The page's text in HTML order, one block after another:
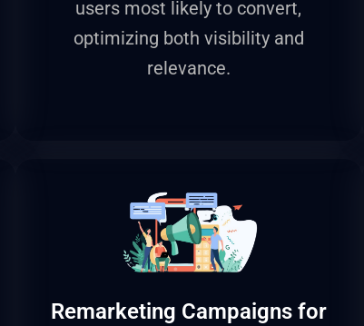
users most likely to convert,
optimizing both visibility and
relevance.
Remarketing Campaigns for